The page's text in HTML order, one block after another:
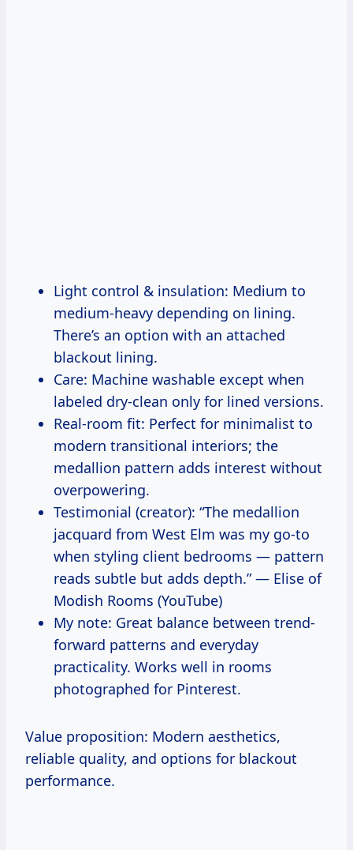
Light control & insulation: Medium to
medium-heavy depending on lining.
There’s an option with an attached
blackout lining.
Care: Machine washable except when
labeled dry-clean only for lined versions.
Real-room fit: Perfect for minimalist to
modern transitional interiors; the
medallion pattern adds interest without
overpowering.
Testimonial (creator): “The medallion
jacquard from West Elm was my go-to
when styling client bedrooms — pattern
reads subtle but adds depth.” — Elise of
Modish Rooms (YouTube)
My note: Great balance between trend-
forward patterns and everyday
practicality. Works well in rooms
photographed for Pinterest.
Value proposition: Modern aesthetics,
reliable quality, and options for blackout
performance.